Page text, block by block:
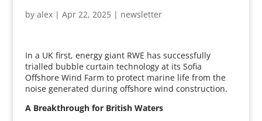
by alex| Apr 22, 2025| newsletter
In a UK first, energy giant RWE has successfully
trialled bubble curtain technology at its Sofia
Offshore Wind Farm to protect marine life from the
noise generated during offshore wind construction.
A Breakthrough for British Waters